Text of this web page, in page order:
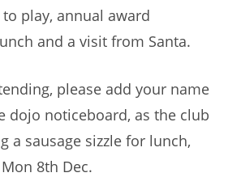
play, annual award
and a visit from Santa.
please add your name
dojo noticeboard, as the club
a sausage sizzle for lunch,
8th Dec.